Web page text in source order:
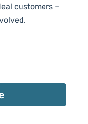
customers –